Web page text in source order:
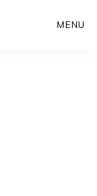
MENU